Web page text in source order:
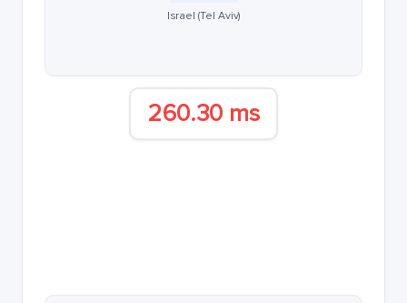
Israel (Tel Aviv)
260.30 ms